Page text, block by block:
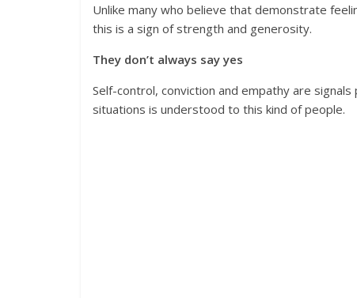
Unlike many who believe that demonstrate
this is a sign of strength and generosity.
They don’t always say yes
Self-control, conviction and empathy are
situations is understood to this kind of people.